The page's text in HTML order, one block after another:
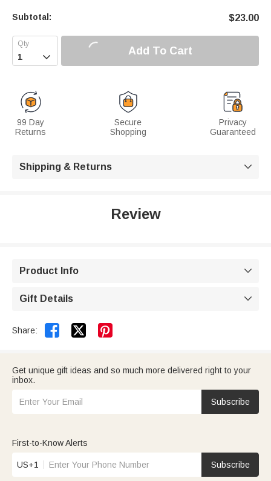
Subtotal: $23.00
 Add To Cart
99 Day
Returns
Secure
Shopping
Privacy
Guaranteed
Shipping & Returns 
Review
Product Info 
Gift Details 
Share:  
Get unique gift ideas and so much more delivered right to your
inbox.
Subscribe
First-to-Know Alerts
US+1 Subscribe